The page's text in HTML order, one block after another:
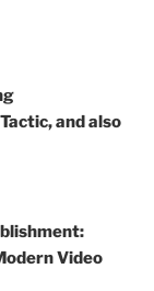
and also
Video